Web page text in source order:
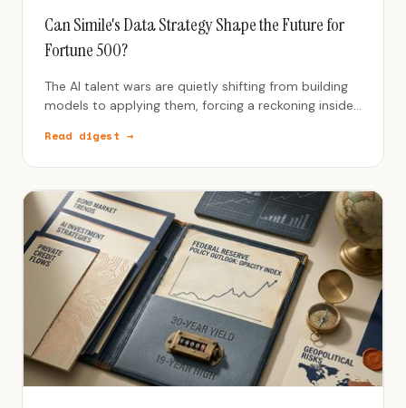
Can Simile's Data Strategy Shape the Future for
Fortune 500?
The AI talent wars are quietly shifting from building
models to applying them, forcing a reckoning inside
turn AI into usable work.
Read digest →